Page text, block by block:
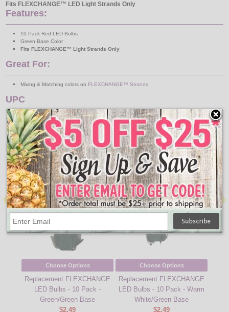
Fits FLEXCHANGE™ LED Light Strands Only
Features:
10 Pack Red LED Bulbs
Green Base Color
Fits FLEXCHANGE™ Light Strands Only
Great For:
Mixing & Matching colors on FLEXCHANGE™ Strands
UPC
10795919056268
↑ Back To Top
People Who Bought This Also Bought
Choose Options
Replacement FLEXCHANGE
LED Bulbs - 10 Pack -
Green/Green Base
$2.49
Choose Options
Replacement FLEXCHANGE
LED Bulbs - 10 Pack - Warm
White/Green Base
$2.49